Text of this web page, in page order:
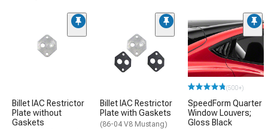
Billet IAC Restrictor
Plate without
Gaskets
Billet IAC Restrictor
Plate with Gaskets
(86-04 V8 Mustang)
(500+)
SpeedForm Quarter
Window Louvers;
Gloss Black